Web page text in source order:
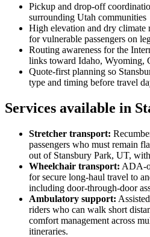
Pickup and drop-off
surrounding Utah communities
High elevation and dry climate
for vulnerable passengers on
Routing awareness for the
links toward Idaho, Wyoming,
Quote-first planning so
type and timing before travel
Services available in
Stretcher transport:
passengers who must remain
out of Stansbury Park, UT,
Wheelchair transport: ADA-
for secure long-haul travel to
including door-through-door
Ambulatory support:
riders who can walk short
comfort management across
itineraries.